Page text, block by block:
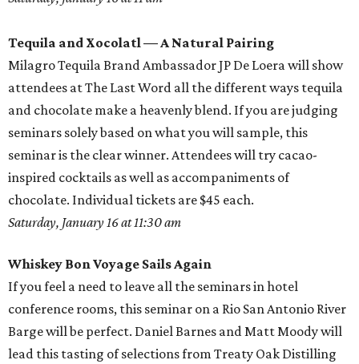
Tequila and Xocolatl — A Natural Pairing
Milagro Tequila Brand Ambassador JP De Loera will show
attendees at The Last Word all the different ways tequila
and chocolate make a heavenly blend. If you are judging
seminars solely based on what you will sample, this
seminar is the clear winner. Attendees will try cacao-
inspired cocktails as well as accompaniments of
chocolate. Individual tickets are $45 each.
Saturday, January 16 at 11:30 am
Whiskey Bon Voyage Sails Again
If you feel a need to leave all the seminars in hotel
conference rooms, this seminar on a Rio San Antonio River
Barge will be perfect. Daniel Barnes and Matt Moody will
lead this tasting of selections from Treaty Oak Distilling